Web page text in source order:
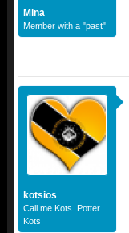
Mina
Member with a "past"
kotsios
Call me Kots. Potter
Kots